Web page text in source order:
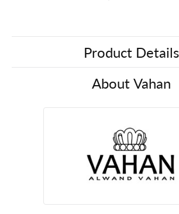
Product Details
About Vahan